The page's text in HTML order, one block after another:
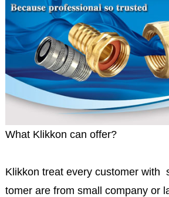
What Klikkon can offer?
Klikkon treat every customer with
tomer are from small company or